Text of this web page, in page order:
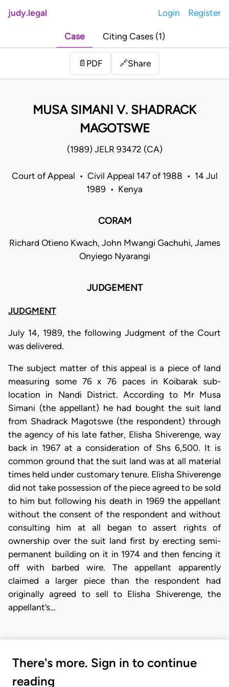
judy.legal Login Register
Case Citing Cases (1)
📄 PDF 🔗Share
MUSA SIMANI V. SHADRACK
MAGOTSWE
(1989) JELR 93472 (CA)
Court of Appeal • Civil Appeal 147 of 1988 • 14 Jul
1989 • Kenya
CORAM
Richard Otieno Kwach, John Mwangi Gachuhi, James
Onyiego Nyarangi
JUDGEMENT
JUDGMENT
July 14, 1989, the following Judgment of the Court
was delivered.
The subject matter of this appeal is a piece of land
measuring some 76 x 76 paces in Koibarak sub-
location in Nandi District. According to Mr Musa
Simani (the appellant) he had bought the suit land
from Shadrack Magotswe (the respondent) through
the agency of his late father, Elisha Shiverenge, way
back in 1967 at a consideration of Shs 6,500. It is
common ground that the suit land was at all material
times held under customary tenure. Elisha Shiverenge
did not take possession of the piece agreed to be sold
to him but following his death in 1969 the appellant
without the consent of the respondent and without
consulting him at all began to assert rights of
ownership over the suit land first by erecting semi-
permanent building on it in 1974 and then fencing it
off with barbed wire. The appellant apparently
claimed a larger piece than the respondent had
originally agreed to sell to Elisha Shiverenge, the
appellant’s…
There's more. Sign in to continue
reading